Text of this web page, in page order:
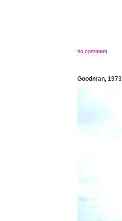
no comment
Goodman, 1973